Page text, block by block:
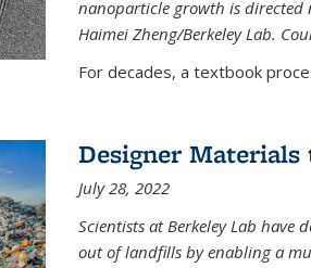
nanoparticle growth is directed
Haimei Zheng/Berkeley Lab.
For decades, a textbook
Designer
July 28, 2022
Scientists at Berkeley Lab have
out of landfills by enabling a